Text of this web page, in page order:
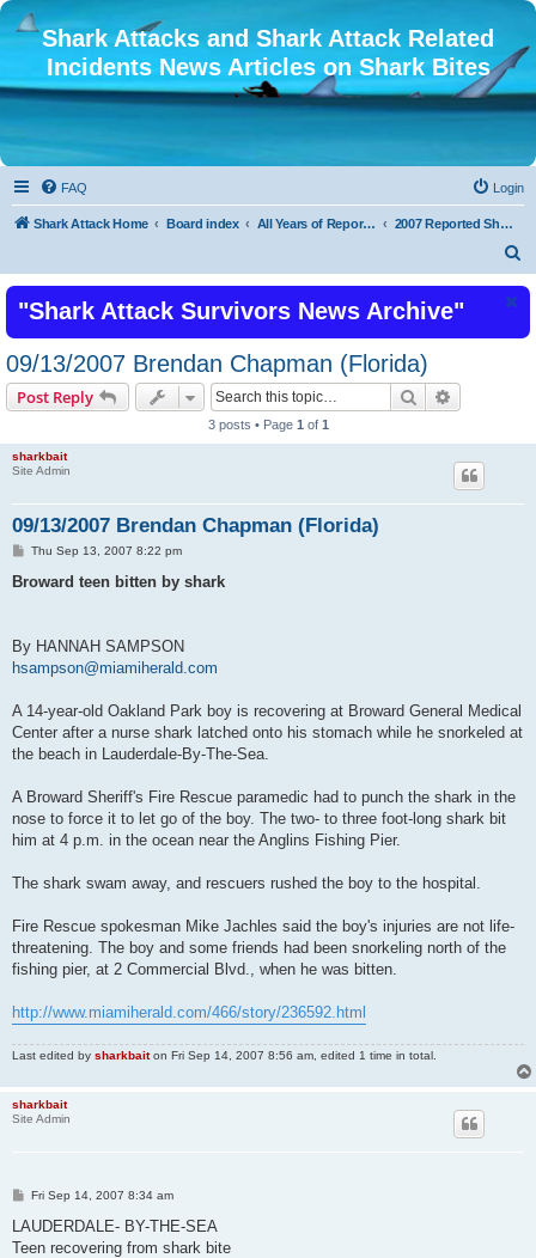
Shark Attacks and Shark Attack Related
Incidents News Articles on Shark Bites
FAQ Login
Shark Attack Home Board index All Years of Reported Shark Attack Related Incidents
2007 Reported Shark Attacks
r
"Shark Attack Survivors News Archive"
09/13/2007 Brendan Chapman (Florida)
Post Reply Search
3 posts • Page 1 of 1
sharkbait
Site Admin
09/13/2007 Brendan Chapman (Florida)
P
s
Thu Sep 13, 2007 8:22 pm
Broward teen bitten by shark
By HANNAH SAMPSON
hsampson@miamiherald.com
A 14-year-old Oakland Park boy is recovering at Broward General Medical
Center after a nurse shark latched onto his stomach while he snorkeled at
the beach in Lauderdale-By-The-Sea.
A Broward Sheriff's Fire Rescue paramedic had to punch the shark in the
nose to force it to let go of the boy. The two- to three foot-long shark bit
him at 4 p.m. in the ocean near the Anglins Fishing Pier.
The shark swam away, and rescuers rushed the boy to the hospital.
Fire Rescue spokesman Mike Jachles said the boy's injuries are not life-
threatening. The boy and some friends had been snorkeling north of the
fishing pier, at 2 Commercial Blvd., when he was bitten.
http://www.miamiherald.com/466/story/236592.html
Last edited by sharkbaiton Fri Sep 14, 2007 8:56 am, edited 1 time in total.
sharkbait
Site Admin
P
s
Fri Sep 14, 2007 8:34 am
LAUDERDALE- BY-THE-SEA
Teen recovering from shark bite